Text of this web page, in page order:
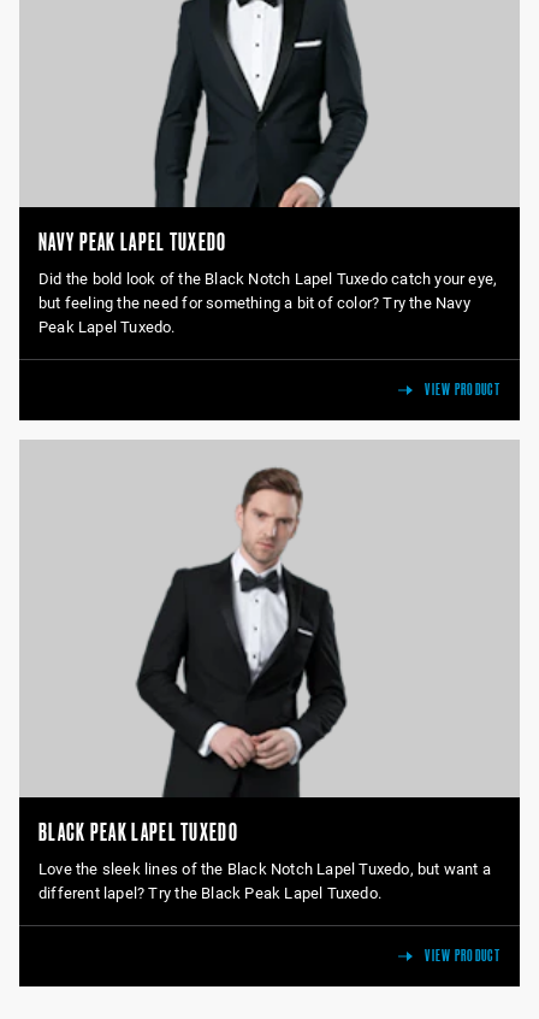
NAVY PEAK LAPEL TUXEDO
Did the bold look of the Black Notch Lapel Tuxedo catch your eye,
but feeling the need for something a bit of color? Try the Navy
Peak Lapel Tuxedo.
VIEW PRODUCT
BLACK PEAK LAPEL TUXEDO
Love the sleek lines of the Black Notch Lapel Tuxedo, but want a
different lapel? Try the Black Peak Lapel Tuxedo.
VIEW PRODUCT